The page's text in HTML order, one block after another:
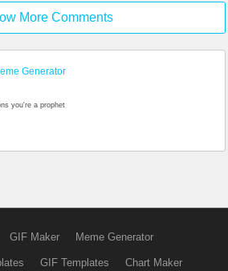
More Comments
Generator
you're a prophet
GIF Maker Meme Generator
GIF Templates Chart Maker